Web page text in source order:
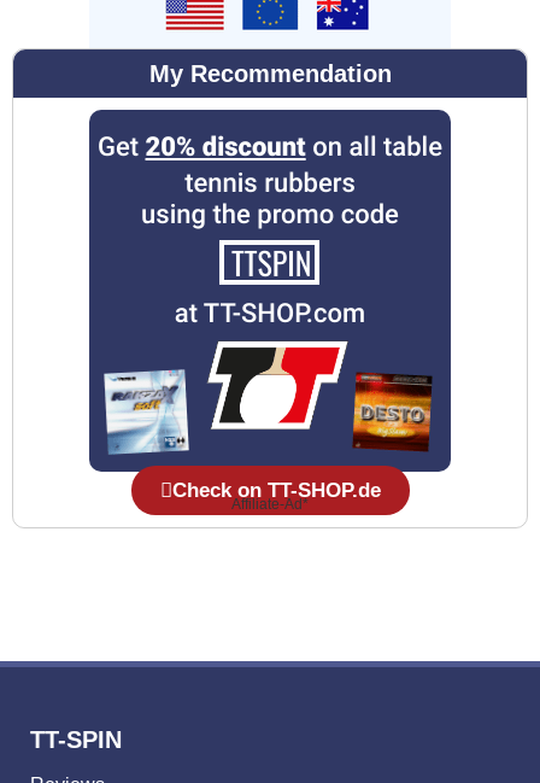
My Recommendation
Check on TT-SHOP.de
Affiliate-Ad*
TT-SPIN